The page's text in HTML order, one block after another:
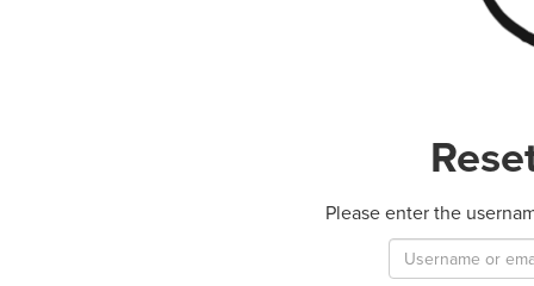
Please enter the